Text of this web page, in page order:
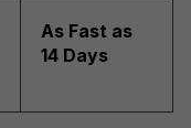
As Fast as
14 Days